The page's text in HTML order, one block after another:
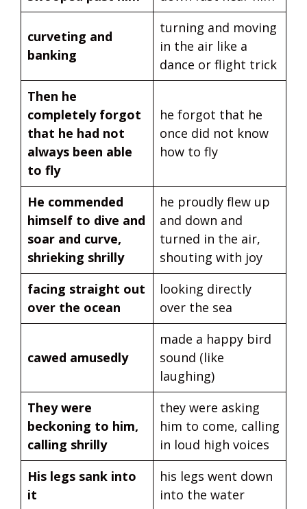
curveting and
banking
turning and moving
in the air like a
dance or flight trick
Then he
completely forgot
that he had not
always been able
to fly
he forgot that he
once did not know
how to fly
He commended
himself to dive and
soar and curve,
shrieking shrilly
he proudly flew up
and down and
turned in the air,
shouting with joy
facing straight out
over the ocean
looking directly
over the sea
cawed amusedly
made a happy bird
sound (like
laughing)
They were
beckoning to him,
calling shrilly
they were asking
him to come, calling
in loud high voices
His legs sank into
it
his legs went down
into the water